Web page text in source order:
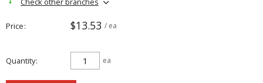
Price $13.53 / ea
Quantity ea